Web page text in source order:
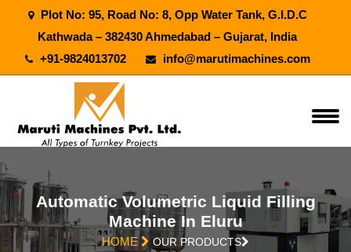
Plot No: 95, Road No: 8, Opp Water Tank, G.I.D.C
Kathwada – 382430 Ahmedabad – Gujarat, India
+91-9824013702
info@marutimachines.com
Automatic Volumetric Liquid Filling
Machine In Eluru
HOME
OUR PRODUCTS